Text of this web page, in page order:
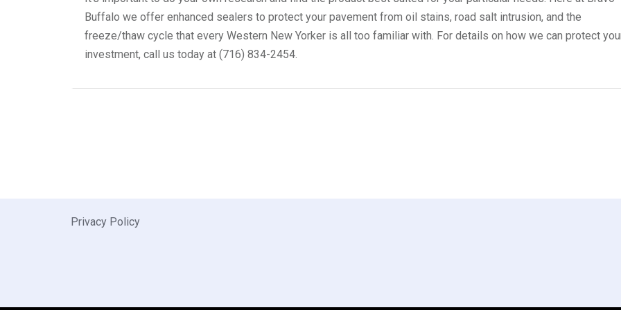
Buffalo we offer enhanced sealers to protect your pavement from oil stains, road salt intrusion, and the
freeze/thaw cycle that every Western New Yorker is all too familiar with. For details on how we can protect
investment, call us today at (716) 834-2454.
Privacy Policy